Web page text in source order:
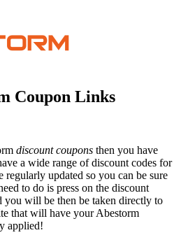
Coupon Links
discount coupons then you have
a wide range of discount codes for
regularly updated so you can be sure
to do is press on the discount
you will be then be taken directly to
that will have your Abestorm
applied!